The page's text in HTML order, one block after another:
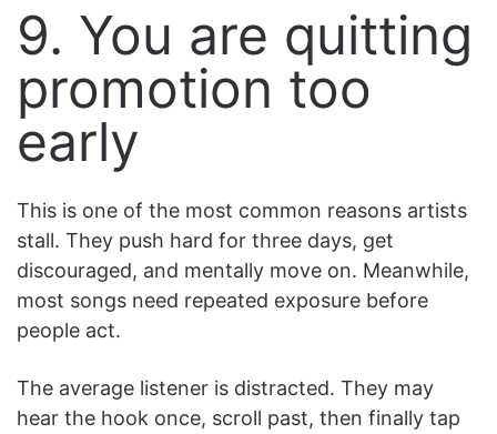
9. You are quitting
promotion too
early
This is one of the most common reasons artists
stall. They push hard for three days, get
discouraged, and mentally move on. Meanwhile,
most songs need repeated exposure before
people act.
The average listener is distracted. They may
hear the hook once, scroll past, then finally tap